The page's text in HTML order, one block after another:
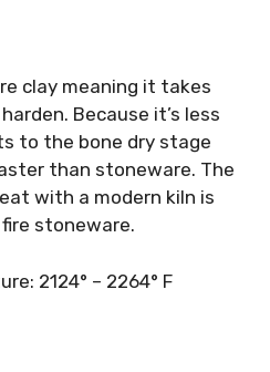
clay meaning it takes
Because it’s less
to the bone dry stage
than stoneware. The
with a modern kiln is
stoneware.
2124° – 2264° F